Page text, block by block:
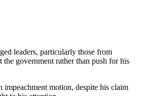
leaders, particularly those from
the government rather than push for his
impeachment motion, despite his claim